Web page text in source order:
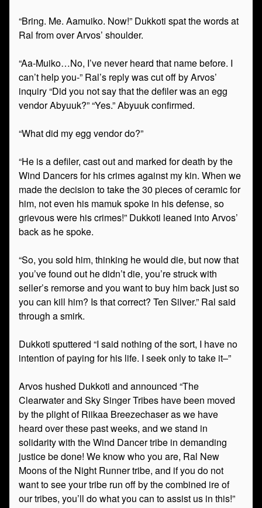
“Bring. Me. Aamuiko. Now!” Dukkoti spat the words at
Ral from over Arvos’ shoulder.
“Aa-Muiko…No, I’ve never heard that name before. I
can’t help you-” Ral’s reply was cut off by Arvos’
inquiry “Did you not say that the defiler was an egg
vendor Abyuuk?” “Yes.” Abyuuk confirmed.
“What did my egg vendor do?”
“He is a defiler, cast out and marked for death by the
Wind Dancers for his crimes against my kin. When we
made the decision to take the 30 pieces of ceramic for
him, not even his mamuk spoke in his defense, so
grievous were his crimes!” Dukkoti leaned into Arvos’
back as he spoke.
“So, you sold him, thinking he would die, but now that
you’ve found out he didn’t die, you’re struck with
seller’s remorse and you want to buy him back just so
you can kill him? Is that correct? Ten Silver.” Ral said
through a smirk.
Dukkoti sputtered “I said nothing of the sort, I have no
intention of paying for his life. I seek only to take it–”
Arvos hushed Dukkoti and announced “The
Clearwater and Sky Singer Tribes have been moved
by the plight of Riikaa Breezechaser as we have
heard over these past weeks, and we stand in
solidarity with the Wind Dancer tribe in demanding
justice be done! We know who you are, Ral New
Moons of the Night Runner tribe, and if you do not
want to see your tribe run off by the combined ire of
our tribes, you’ll do what you can to assist us in this!”